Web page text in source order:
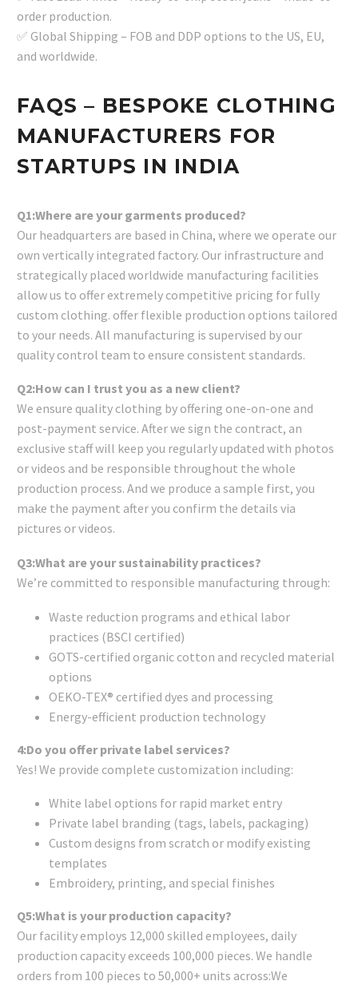
order production.
✅ Global Shipping – FOB and DDP options to the US, EU,
and worldwide.
FAQS – BESPOKE CLOTHING
MANUFACTURERS FOR
STARTUPS IN INDIA
Q1:Where are your garments produced?
Our headquarters are based in China, where we operate our
own vertically integrated factory. Our infrastructure and
strategically placed worldwide manufacturing facilities
allow us to offer extremely competitive pricing for fully
custom clothing. offer flexible production options tailored
to your needs. All manufacturing is supervised by our
quality control team to ensure consistent standards.
Q2:How can I trust you as a new client?
We ensure quality clothing by offering one-on-one and
post-payment service. After we sign the contract, an
exclusive staff will keep you regularly updated with photos
or videos and be responsible throughout the whole
production process. And we produce a sample first, you
make the payment after you confirm the details via
pictures or videos.
Q3:What are your sustainability practices?
We’re committed to responsible manufacturing through:
Waste reduction programs and ethical labor
practices (BSCI certified)
GOTS-certified organic cotton and recycled material
options
OEKO-TEX® certified dyes and processing
Energy-efficient production technology
4:Do you offer private label services?
Yes! We provide complete customization including:
White label options for rapid market entry
Private label branding (tags, labels, packaging)
Custom designs from scratch or modify existing
templates
Embroidery, printing, and special finishes
Q5:What is your production capacity?
Our facility employs 12,000 skilled employees, daily
production capacity exceeds 100,000 pieces. We handle
orders from 100 pieces to 50,000+ units across:We